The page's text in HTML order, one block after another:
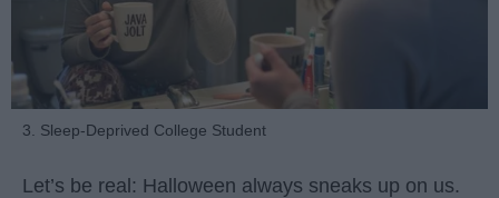
3. Sleep-Deprived College Student
Let’s be real: Halloween always sneaks up on us.